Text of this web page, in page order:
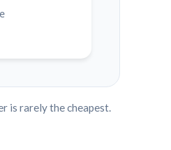
is rarely the cheapest.